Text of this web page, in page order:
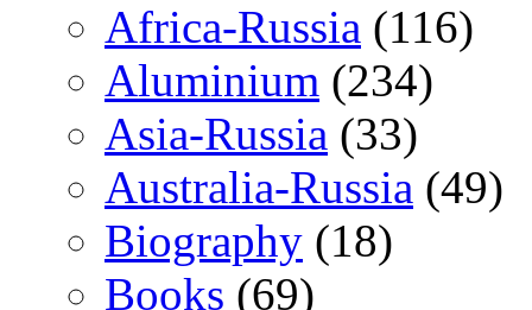
Africa-Russia (116)
Aluminium (234)
Asia-Russia (33)
Australia-Russia (49)
Biography (18)
Books (69)